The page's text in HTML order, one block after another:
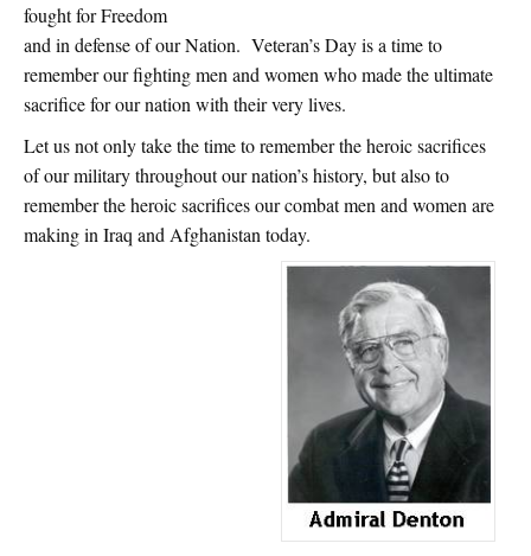
fought for Freedom
and in defense of our Nation. Veteran’s Day is a time to
remember our fighting men and women who made the ultimate
sacrifice for our nation with their very lives.
Let us not only take the time to remember the heroic sacrifices
of our military throughout our nation’s history, but also to
remember the heroic sacrifices our combat men and women are
making in Iraq and Afghanistan today.